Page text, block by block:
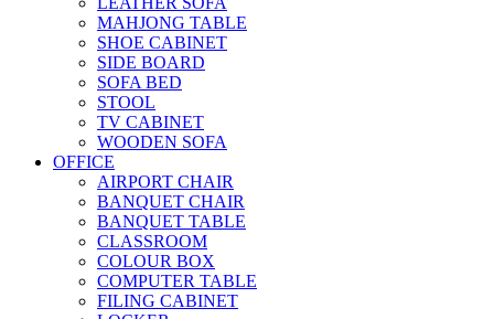
MAHJONG TABLE
SHOE CABINET
SIDE BOARD
SOFA BED
STOOL
TV CABINET
WOODEN SOFA
OFFICE
AIRPORT CHAIR
BANQUET CHAIR
BANQUET TABLE
CLASSROOM
COLOUR BOX
COMPUTER TABLE
FILING CABINET